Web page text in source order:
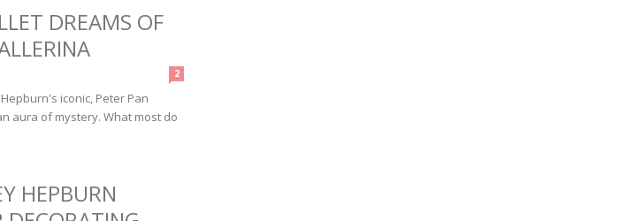
DREAMS OF
2
iconic, Peter Pan
aura of mystery. What most do
HEPBURN